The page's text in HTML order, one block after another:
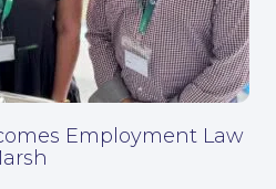
Employment Law